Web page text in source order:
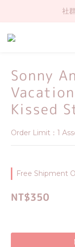
社
社
超值
社
Sonny
Kissed
Order Limit：1
Free Shipment
NT$350